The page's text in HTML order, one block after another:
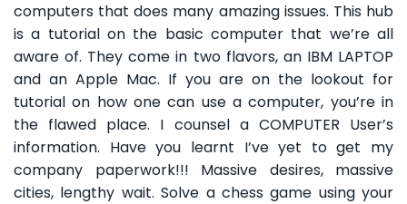
computers that does many amazing issues. This hub
is a tutorial on the basic computer that we’re all
aware of. They come in two flavors, an IBM LAPTOP
and an Apple Mac. If you are on the lookout for
tutorial on how one can use a computer, you’re in
the flawed place. I counsel a COMPUTER User’s
information. Have you learnt I’ve yet to get my
company paperwork!!! Massive desires, massive
cities, lengthy wait. Solve a chess game using your